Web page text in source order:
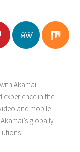
Akamai
in the
and mobile
globally-